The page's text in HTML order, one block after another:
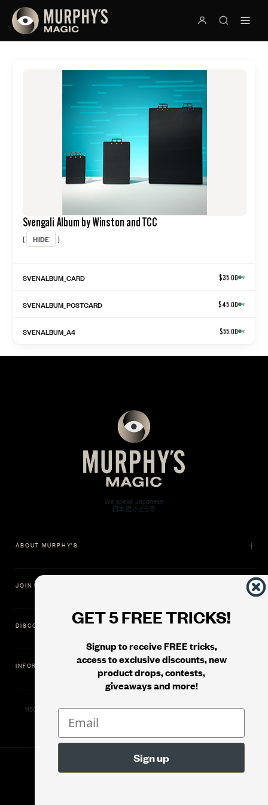
Svengali Album by Winston and TCC
[ HIDE ]
SVENALBUM_CARD $35.00 ▾
SVENALBUM_POSTCARD $45.00 ▾
SVENALBUM_A4 $55.00 ▾
GET 5 FREE TRICKS!
Signup to receive FREE tricks,
access to exclusive discounts, new
product drops, contests,
giveaways and more!
ABOUT MURPHY'S
JOIN US
DISCOVER
INFORMATION
11500 Gold Dredge Way, Rancho Cordova, CA 95742 | Phone: 1.800.853.7403
Murphy's Magic Supplies, Inc.